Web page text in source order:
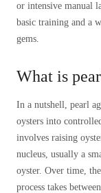
or intensive manual
basic training and a
gems.
What is
In a nutshell, pearl
oysters into
involves raising
nucleus, usually a
oyster. Over time,
process takes